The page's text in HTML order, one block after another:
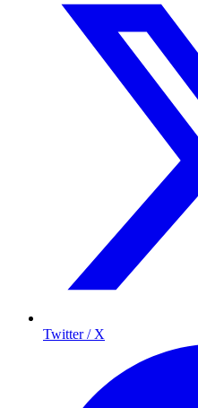
Twitter / X